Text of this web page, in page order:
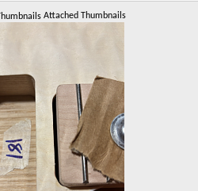
Attached Thumbnails